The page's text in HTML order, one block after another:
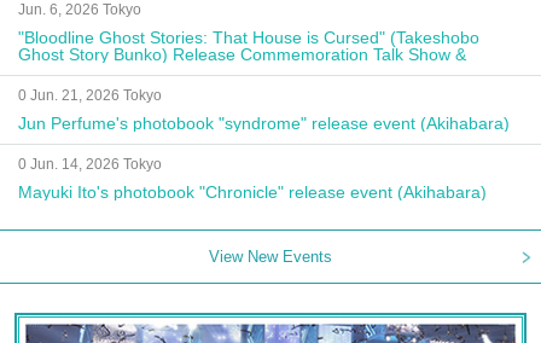
Jun. 6, 2026 Tokyo
"Bloodline Ghost Stories: That House is Cursed" (Takeshobo
Ghost Story Bunko) Release Commemoration Talk Show &
Autograph Session
0 Jun. 21, 2026 Tokyo
Jun Perfume's photobook "syndrome" release event (Akihabara)
0 Jun. 14, 2026 Tokyo
Mayuki Ito's photobook "Chronicle" release event (Akihabara)
View New Events